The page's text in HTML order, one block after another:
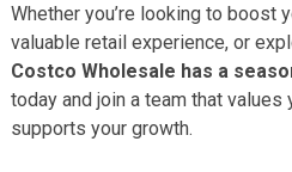
Whether you’re looking to boost
valuable retail experience, or
Costco Wholesale has a
today and join a team that values
supports your growth.